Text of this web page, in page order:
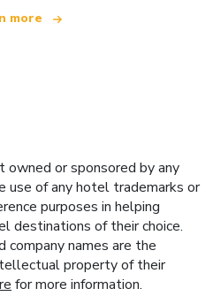
more
or sponsored by any
use of any hotel trademarks or
purposes in helping
destinations of their choice.
company names are the
property of their
for more information.